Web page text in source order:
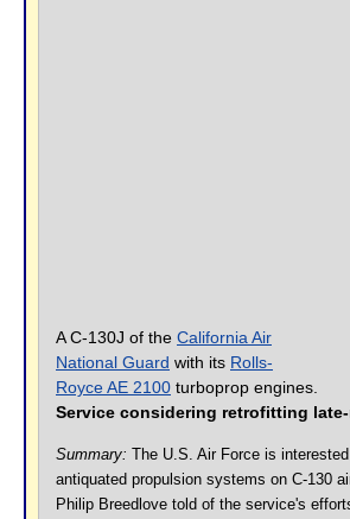
A C-130J of the California Air
National Guard with its Rolls-
Royce AE 2100 turboprop engines.
Service considering retrofitting
Summary: The U.S. Air Force is
antiquated propulsion systems on C-130
Philip Breedlove told of the service's